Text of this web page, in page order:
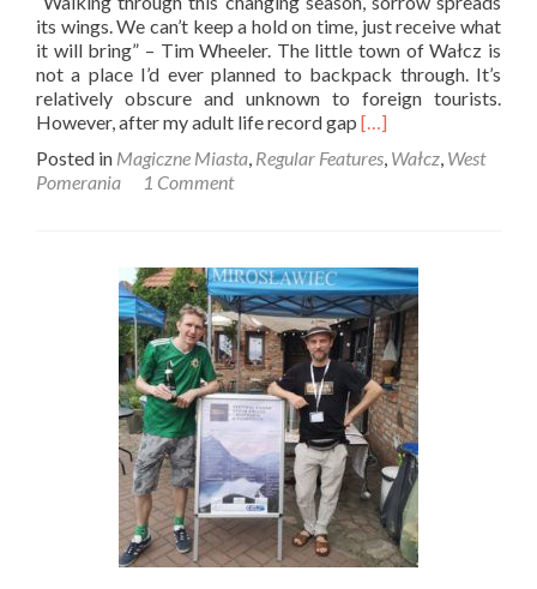
its wings. We can’t keep a hold on time, just receive what
it will bring” – Tim Wheeler. The little town of Wałcz is
not a place I’d ever planned to backpack through. It’s
relatively obscure and unknown to foreign tourists.
However, after my adult life record gap Read
about
Through
Wałcz,
Western
Pomerania
[…]
Posted in Magiczne Miasta, Regular Features, Wałcz, West
Pomerania
1 Comment